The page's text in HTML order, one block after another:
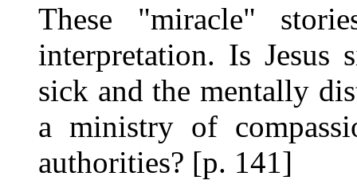
These "miracle"
interpretation. Is
sick and the mentally
a ministry of
authorities? [p. 141]